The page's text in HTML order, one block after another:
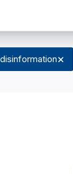
disinformation